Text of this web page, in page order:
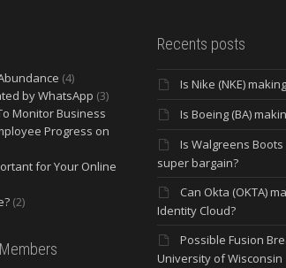
(4)
by WhatsApp (3)
Monitor Business
Progress on
for Your Online
(2)
Recents posts
Is Nike (NKE)
Is Boeing (BA)
Is Walgreens Boots
super bargain?
Can Okta (OKTA)
Identity Cloud?
Possible Fusion
University of Wisconsin